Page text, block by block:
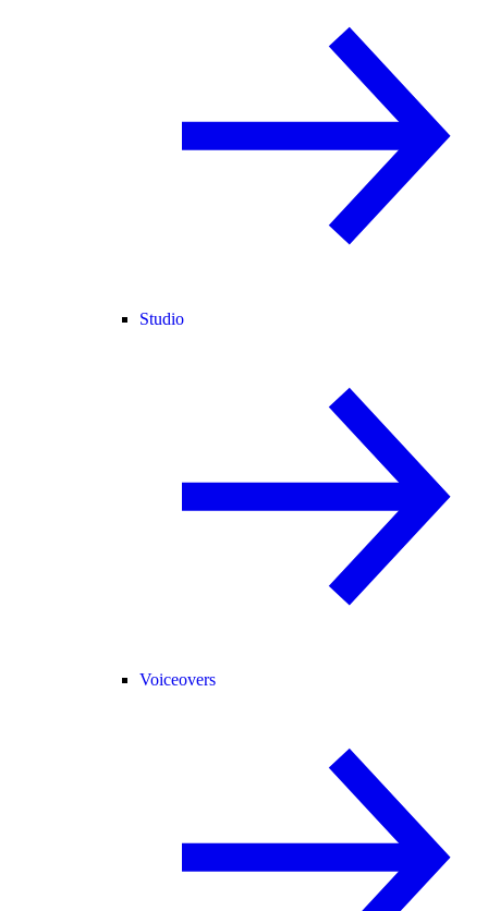
Studio
Voiceovers